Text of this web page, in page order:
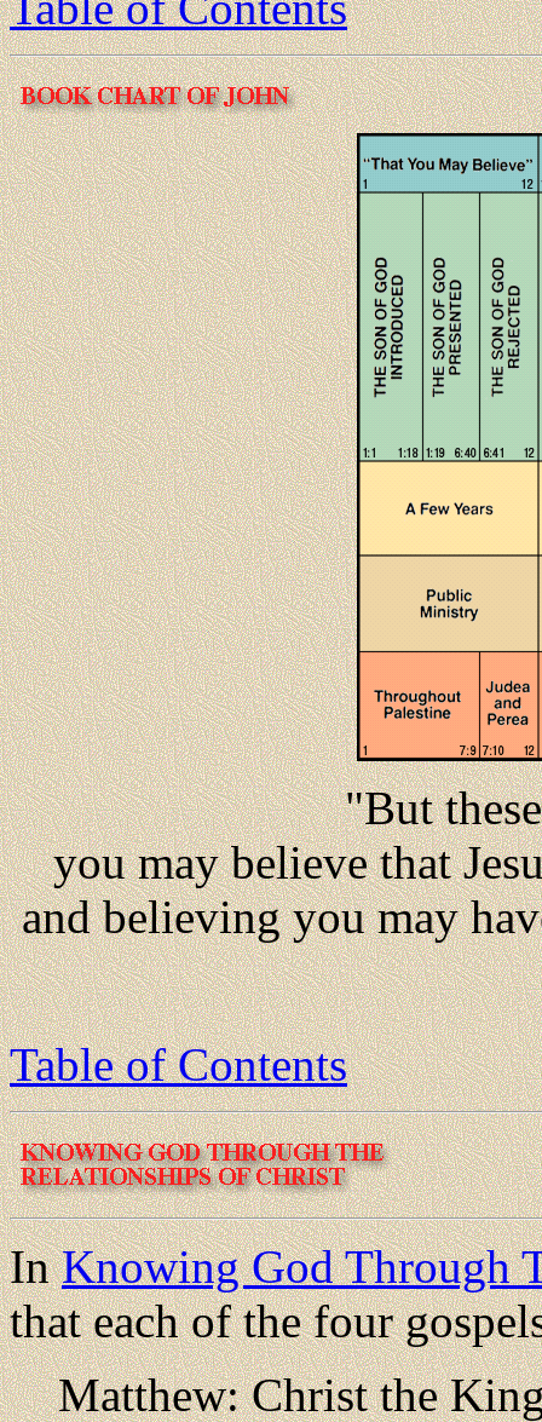
"But
you may believe that
and believing you may
Table of Contents
InKnowing God Through
that each of the four
Matthew: Christ the